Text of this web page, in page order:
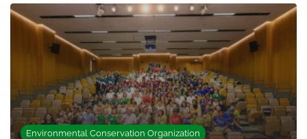
Environmental Conservation Organization